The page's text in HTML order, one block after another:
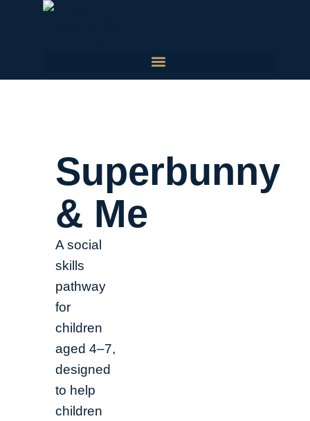
Superbunny
& Me
A social
skills
pathway
for
children
aged 4–7,
designed
to help
children